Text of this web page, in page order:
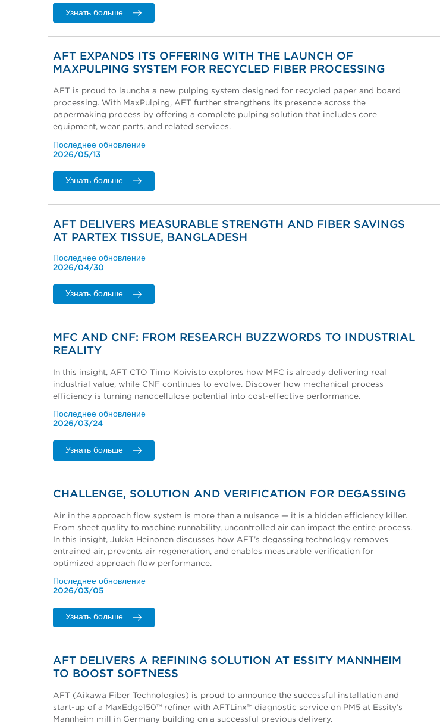
Узнать больше
AFT EXPANDS ITS OFFERING WITH THE LAUNCH OF
MAXPULPING SYSTEM FOR RECYCLED FIBER PROCESSING
AFT is proud to launcha a new pulping system designed for recycled paper and board
processing. With MaxPulping, AFT further strengthens its presence across the
papermaking process by offering a complete pulping solution that includes core
equipment, wear parts, and related services.
Последнее обновление
2026/05/13
Узнать больше
AFT DELIVERS MEASURABLE STRENGTH AND FIBER SAVINGS
AT PARTEX TISSUE, BANGLADESH
Последнее обновление
2026/04/30
Узнать больше
MFC AND CNF: FROM RESEARCH BUZZWORDS TO INDUSTRIAL
REALITY
In this insight, AFT CTO Timo Koivisto explores how MFC is already delivering real
industrial value, while CNF continues to evolve. Discover how mechanical process
efficiency is turning nanocellulose potential into cost-effective performance.
Последнее обновление
2026/03/24
Узнать больше
CHALLENGE, SOLUTION AND VERIFICATION FOR DEGASSING
Air in the approach flow system is more than a nuisance — it is a hidden efficiency killer.
From sheet quality to machine runnability, uncontrolled air can impact the entire process.
In this insight, Jukka Heinonen discusses how AFT’s degassing technology removes
entrained air, prevents air regeneration, and enables measurable verification for
optimized approach flow performance.
Последнее обновление
2026/03/05
Узнать больше
AFT DELIVERS A REFINING SOLUTION AT ESSITY MANNHEIM
TO BOOST SOFTNESS
AFT (Aikawa Fiber Technologies) is proud to announce the successful installation and
start-up of a MaxEdge150™ refiner with AFTLinx™ diagnostic service on PM5 at Essity’s
Mannheim mill in Germany building on a successful previous delivery.